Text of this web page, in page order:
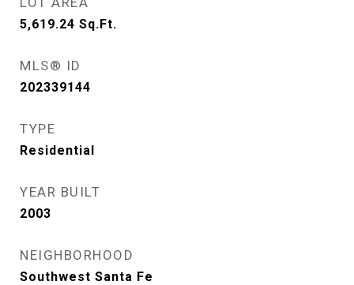
5,619.24 Sq.Ft.
MLS® ID
202339144
TYPE
Residential
YEAR BUILT
2003
NEIGHBORHOOD
Southwest Santa Fe